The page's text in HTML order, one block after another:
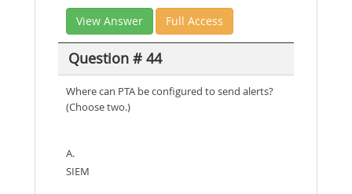
View Answer Full Access
Question # 44
Where can PTA be configured to send alerts?
(Choose two.)
A.
SIEM